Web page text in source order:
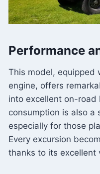
Performance
This model, equipped
engine, offers
into excellent on-road
consumption is also a
especially for those
Every excursion
thanks to its excellent